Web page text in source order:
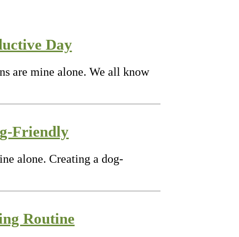
Day
are mine alone. We all know
Friendly
alone. Creating a dog-
Routine